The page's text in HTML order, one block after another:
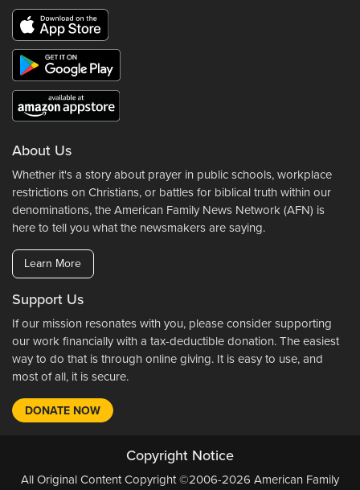
About Us
Whether it's a story about prayer in public schools, workplace
restrictions on Christians, or battles for biblical truth within our
denominations, the American Family News Network (AFN) is
here to tell you what the newsmakers are saying.
Learn More
Support Us
If our mission resonates with you, please consider supporting
our work financially with a tax-deductible donation. The easiest
way to do that is through online giving. It is easy to use, and
most of all, it is secure.
DONATE NOW
Copyright Notice
All Original Content Copyright ©2006-2026 American Family